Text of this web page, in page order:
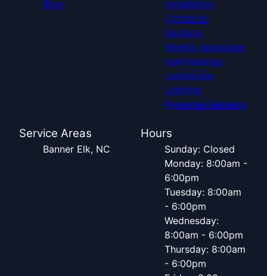
Blog
installation
Container
Gardens
Weekly landscape
maintenance
Landscape
Lighting
Perennial Gardens
Service Areas
Banner Elk, NC
Hours
Sunday: Closed
Monday: 8:00am -
6:00pm
Tuesday: 8:00am
- 6:00pm
Wednesday:
8:00am - 6:00pm
Thursday: 8:00am
- 6:00pm